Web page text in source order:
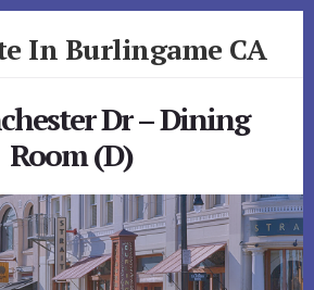
In Burlingame CA
Dr – Dining
Room (D)